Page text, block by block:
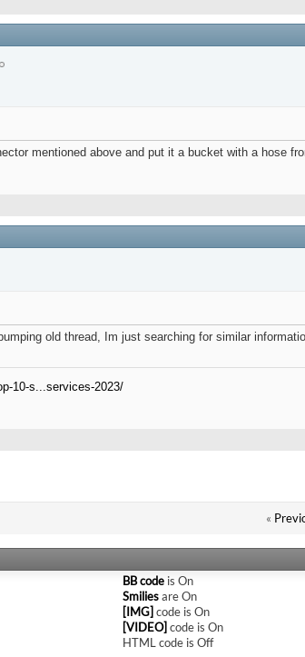
mentioned above and put it a bucket with a hose
old thread, Im just searching for similar
10-s...services-2023/
«
BB codeis On
SmiliesareOn
[IMG] code is On
[VIDEO] code is On
HTML code is Off